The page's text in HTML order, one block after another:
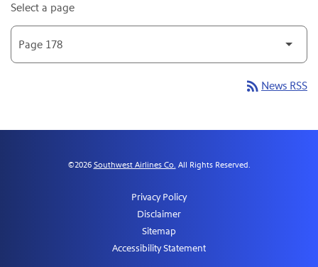
Select a page
rss_feed News RSS
©2026 Southwest Airlines Co. All Rights Reserved.
Privacy Policy
Disclaimer
Sitemap
Accessibility Statement